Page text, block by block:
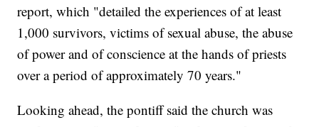
report, which "detailed the experiences of at least
1,000 survivors, victims of sexual abuse, the abuse
of power and of conscience at the hands of priests
over a period of approximately 70 years."
Looking ahead, the pontiff said the church was